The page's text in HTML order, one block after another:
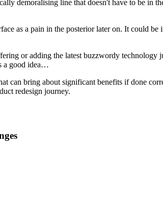
demoralising line that doesn't have to be
as a pain in the posterior later on. It could
or adding the latest buzzwordy
a good idea…
can bring about significant benefits if done
redesign journey.